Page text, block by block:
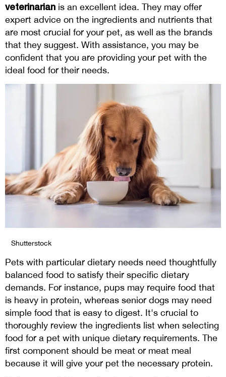
veterinarian is an excellent idea. They may offer
expert advice on the ingredients and nutrients that
are most crucial for your pet, as well as the brands
that they suggest. With assistance, you may be
confident that you are providing your pet with the
ideal food for their needs.
Shutterstock
Pets with particular dietary needs need thoughtfully
balanced food to satisfy their specific dietary
demands. For instance, pups may require food that
is heavy in protein, whereas senior dogs may need
simple food that is easy to digest. It's crucial to
thoroughly review the ingredients list when selecting
food for a pet with unique dietary requirements. The
first component should be meat or meat meal
because it will give your pet the necessary protein.